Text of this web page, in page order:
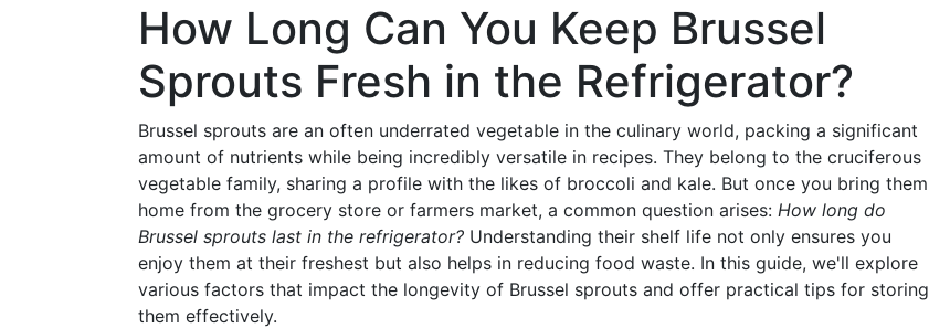
How Long Can You Keep Brussel
Sprouts Fresh in the Refrigerator?
Brussel sprouts are an often underrated vegetable in the culinary world, packing a significant
amount of nutrients while being incredibly versatile in recipes. They belong to the cruciferous
vegetable family, sharing a profile with the likes of broccoli and kale. But once you bring them
home from the grocery store or farmers market, a common question arises: How long do
Brussel sprouts last in the refrigerator? Understanding their shelf life not only ensures you
enjoy them at their freshest but also helps in reducing food waste. In this guide, we'll explore
various factors that impact the longevity of Brussel sprouts and offer practical tips for storing
them effectively.